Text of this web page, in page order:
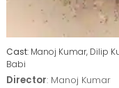
Cast: Manoj Kumar, Dilip
Babi
Director: Manoj Kumar